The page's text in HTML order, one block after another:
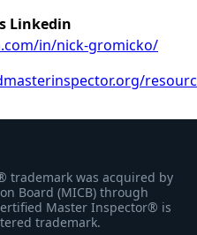
Linkedin
in/nick-gromicko/
trademark was acquired by
Board (MICB) through
Master Inspector® is
trademark.